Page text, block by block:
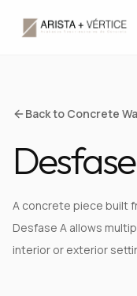
COLLECTIONS
CATALOGS
COLORS
Back to Concrete
A concrete piece built
Desfase A allows
interior or exterior